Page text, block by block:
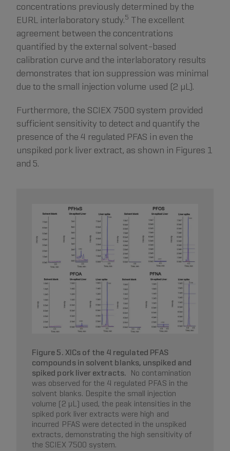
concentrations previously determined by the
EURL interlaboratory study.5 The excellent
agreement between the concentrations
quantified by the external solvent-based
calibration curve and the interlaboratory results
demonstrates that ion suppression was minimal
due to the small injection volume used (2 µL).
Furthermore, the SCIEX 7500 system provided
sufficient sensitivity to detect and quantify the
presence of the 4 regulated PFAS in even the
unspiked pork liver extract, as shown in Figures 1
and 5.
Figure 5. XICs of the 4 regulated PFAS
compounds in solvent blanks, unspiked and
spiked pork liver extracts. No contamination
was observed for the 4 regulated PFAS in the
solvent blanks. Despite the small injection
volume (2 µL) used, the peak intensities in the
spiked pork liver extracts were high and
incurred PFAS were detected in the unspiked
extracts, demonstrating the high sensitivity of
the SCIEX 7500 system.